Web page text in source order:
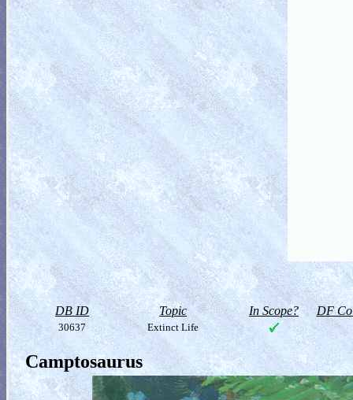
DB ID Topic In Scope? DF
30637 Extinct Life
Camptosaurus